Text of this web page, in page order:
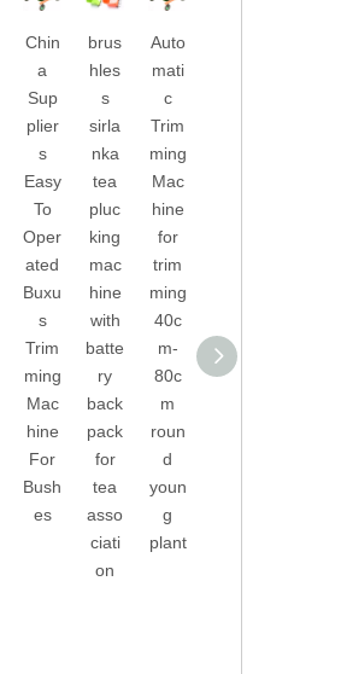
Chin
a
Sup
plier
s
Easy
To
Oper
ated
Buxu
s
Trim
ming
Mac
hine
For
Bush
es
brus
hles
s
sirla
nka
tea
pluc
king
mac
hine
with
batte
ry
back
pack
for
tea
asso
ciati
on
Auto
mati
c
Trim
ming
Mac
hine
for
trim
ming
40c
m-
80c
m
roun
d
youn
g
plant
Back
pack